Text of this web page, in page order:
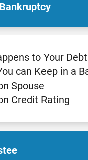
to Your
can Keep in a
Spouse
Credit Rating